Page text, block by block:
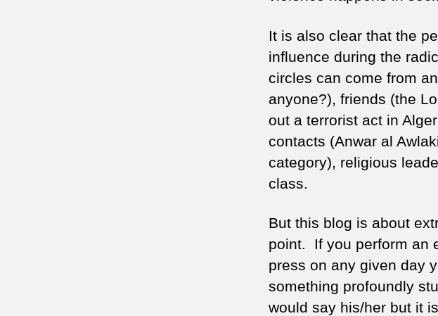
It is also clear that the
influence during the
circles can come from
anyone?), friends (the
out a terrorist act in
contacts (Anwar al
category), religious
class.
But this blog is about
point. If you perform an
press on any given day
something profoundly
would say his/her but it